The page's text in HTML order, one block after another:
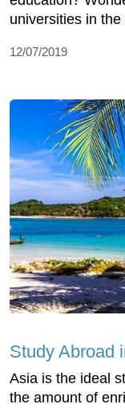
universities in the
12/07/2019
Study Abroad
Asia is the ideal
the amount of